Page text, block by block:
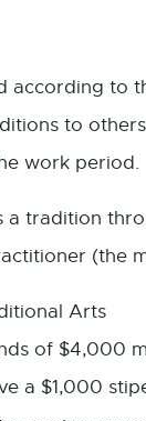
according to
to
work period.
a tradition
(the
Arts
of $4,000
a $1,000